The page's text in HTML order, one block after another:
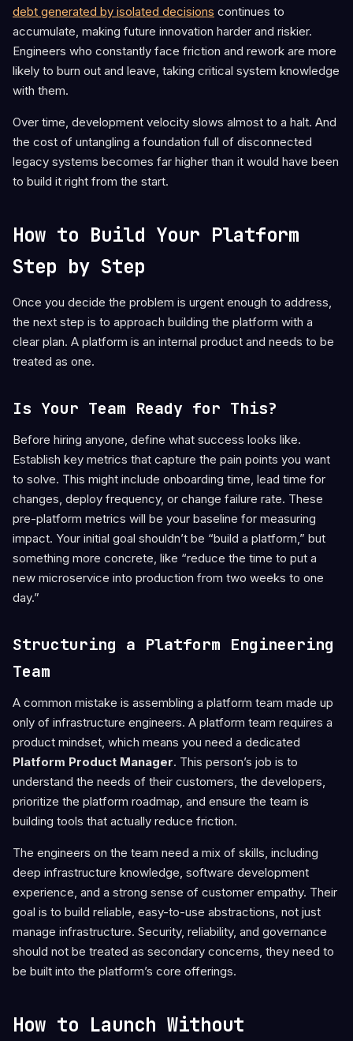
debt generated by isolated decisions continues to
accumulate, making future innovation harder and riskier.
Engineers who constantly face friction and rework are more
likely to burn out and leave, taking critical system knowledge
with them.
Over time, development velocity slows almost to a halt. And
the cost of untangling a foundation full of disconnected
legacy systems becomes far higher than it would have been
to build it right from the start.
How to Build Your Platform
Step by Step
Once you decide the problem is urgent enough to address,
the next step is to approach building the platform with a
clear plan. A platform is an internal product and needs to be
treated as one.
Is Your Team Ready for This?
Before hiring anyone, define what success looks like.
Establish key metrics that capture the pain points you want
to solve. This might include onboarding time, lead time for
changes, deploy frequency, or change failure rate. These
pre-platform metrics will be your baseline for measuring
impact. Your initial goal shouldn’t be “build a platform,” but
something more concrete, like “reduce the time to put a
new microservice into production from two weeks to one
day.”
Structuring a Platform Engineering
Team
A common mistake is assembling a platform team made up
only of infrastructure engineers. A platform team requires a
product mindset, which means you need a dedicated
Platform Product Manager. This person’s job is to
understand the needs of their customers, the developers,
prioritize the platform roadmap, and ensure the team is
building tools that actually reduce friction.
The engineers on the team need a mix of skills, including
deep infrastructure knowledge, software development
experience, and a strong sense of customer empathy. Their
goal is to build reliable, easy-to-use abstractions, not just
manage infrastructure. Security, reliability, and governance
should not be treated as secondary concerns, they need to
be built into the platform’s core offerings.
How to Launch Without